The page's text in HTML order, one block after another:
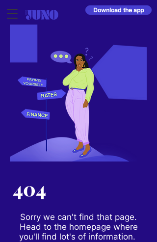
Download the app
404
Sorry we can't find that page.
Head to the homepage where
you'll find lot's of information.